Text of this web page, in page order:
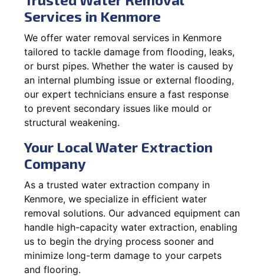
Services in Kenmore
We offer water removal services in Kenmore
tailored to tackle damage from flooding, leaks,
or burst pipes. Whether the water is caused by
an internal plumbing issue or external flooding,
our expert technicians ensure a fast response
to prevent secondary issues like mould or
structural weakening.
Your Local Water Extraction
Company
As a trusted water extraction company in
Kenmore, we specialize in efficient water
removal solutions. Our advanced equipment can
handle high-capacity water extraction, enabling
us to begin the drying process sooner and
minimize long-term damage to your carpets
and flooring.